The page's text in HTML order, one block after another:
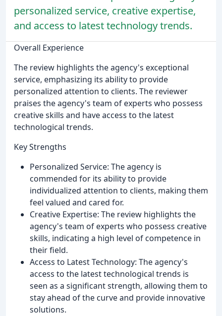
personalized service, creative expertise,
and access to latest technology trends.
Overall Experience
The review highlights the agency's exceptional
service, emphasizing its ability to provide
personalized attention to clients. The reviewer
praises the agency's team of experts who possess
creative skills and have access to the latest
technological trends.
Key Strengths
Personalized Service: The agency is
commended for its ability to provide
individualized attention to clients, making them
feel valued and cared for.
Creative Expertise: The review highlights the
agency's team of experts who possess creative
skills, indicating a high level of competence in
their field.
Access to Latest Technology: The agency's
access to the latest technological trends is
seen as a significant strength, allowing them to
stay ahead of the curve and provide innovative
solutions.